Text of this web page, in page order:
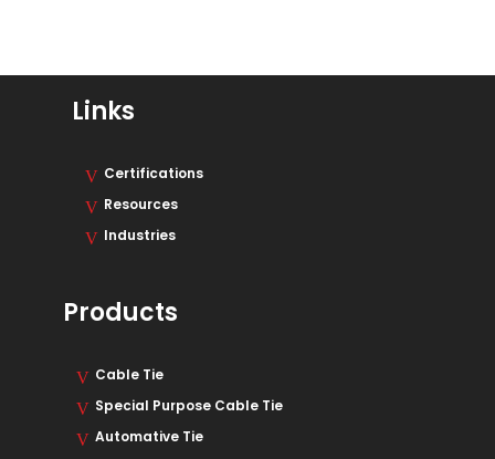
Links
Certifications
Resources
Industries
Products
Cable Tie
Special Purpose Cable Tie
Automative Tie